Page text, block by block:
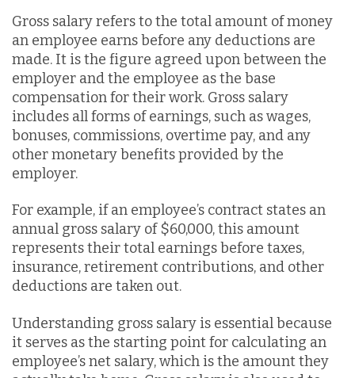
Gross salary refers to the total amount of money
an employee earns before any deductions are
made. It is the figure agreed upon between the
employer and the employee as the base
compensation for their work. Gross salary
includes all forms of earnings, such as wages,
bonuses, commissions, overtime pay, and any
other monetary benefits provided by the
employer.
For example, if an employee’s contract states an
annual gross salary of $60,000, this amount
represents their total earnings before taxes,
insurance, retirement contributions, and other
deductions are taken out.
Understanding gross salary is essential because
it serves as the starting point for calculating an
employee’s net salary, which is the amount they